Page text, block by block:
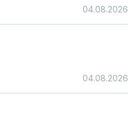
04.08.2026
04.08.2026